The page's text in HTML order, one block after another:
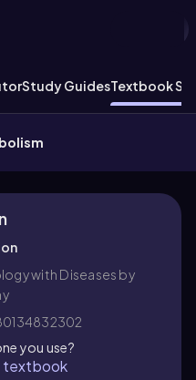
Study GuidesTextbook
with Diseases by
you use?
textbook